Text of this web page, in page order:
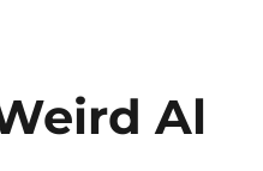
Al